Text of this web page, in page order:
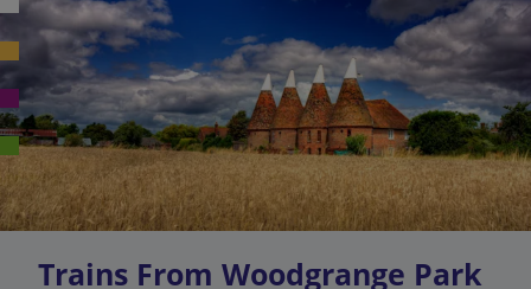
Trains From Woodgrange Park